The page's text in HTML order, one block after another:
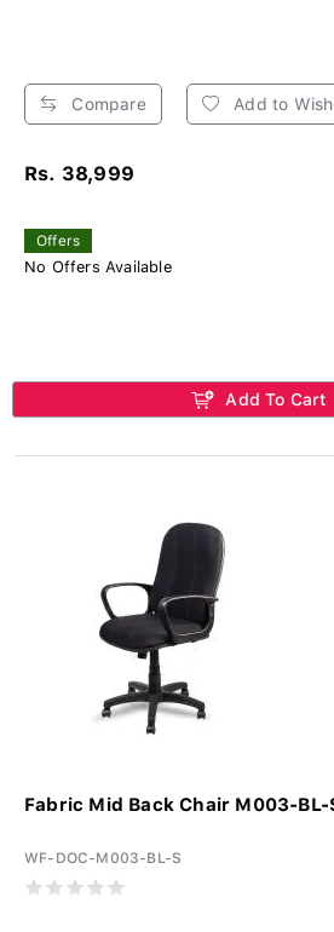
Compare Add to
Rs. 38,999
Offers
No Offers Available
Add To Cart
Fabric Mid Back Chair M003-BL-
WF-DOC-M003-BL-S